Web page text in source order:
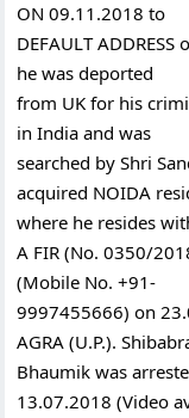
ON 09.11.2018 to
DEFAULT
he was deported
from UK for his
in India and was
searched by Shri
acquired NOIDA
where he resides
A FIR (No. 0350/
(Mobile No. +91-
9997455666) on
AGRA (U.P.).
Bhaumik was
13.07.2018 (Video